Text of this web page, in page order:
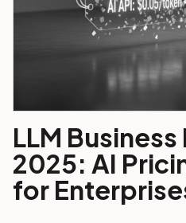
LLM
2025: AI
for